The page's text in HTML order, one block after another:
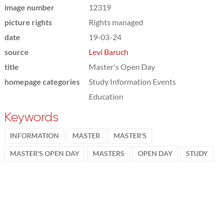
image number
12319
picture rights
Rights managed
date
19-03-24
source
Levi Baruch
title
Master's Open Day
homepage categories
Study Information Events
Education
Keywords
INFORMATION MASTER MASTER'S
MASTER'S OPEN DAY MASTERS OPEN DAY STUDY